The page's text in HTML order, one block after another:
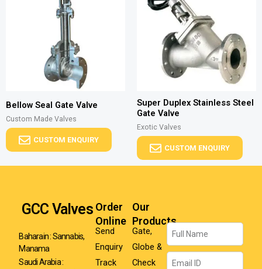
Bellow Seal Gate Valve
Custom Made Valves
CUSTOM ENQUIRY
Super Duplex Stainless Steel
Gate Valve
Exotic Valves
CUSTOM ENQUIRY
GCC Valves
Baharain : Sannabis,
Manama
Saudi Arabia :
Order
Online
Send
Enquiry
Track
Our
Products
Gate,
Globe &
Check
Name
Email